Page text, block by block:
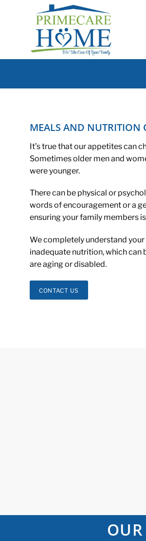
MEALS AND NUTRITION
It’s true that our appetites can
Sometimes older men and
were younger.
There can be physical or
words of encouragement or a
ensuring your family members
We completely understand
inadequate nutrition, which can
are aging or disabled.
CONTACT US